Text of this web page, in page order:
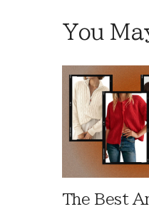
You
The Best